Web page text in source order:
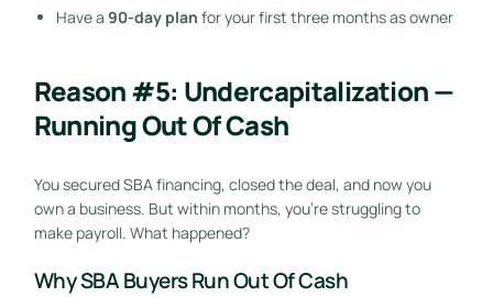
Have a 90-day plan for your first three months as owner
Reason #5: Undercapitalization —
Running Out Of Cash
You secured SBA financing, closed the deal, and now you
own a business. But within months, you’re struggling to
make payroll. What happened?
Why SBA Buyers Run Out Of Cash